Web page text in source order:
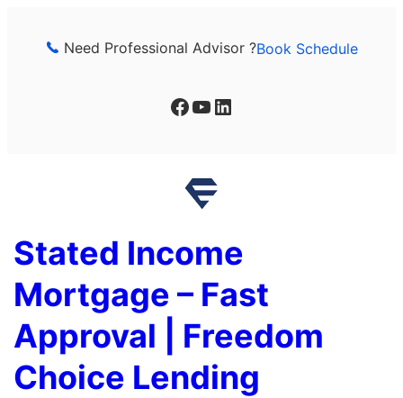
Need Professional Advisor ?Book Schedule
Facebook YouTube LinkedIn
Stated Income
Mortgage – Fast
Approval | Freedom
Choice Lending